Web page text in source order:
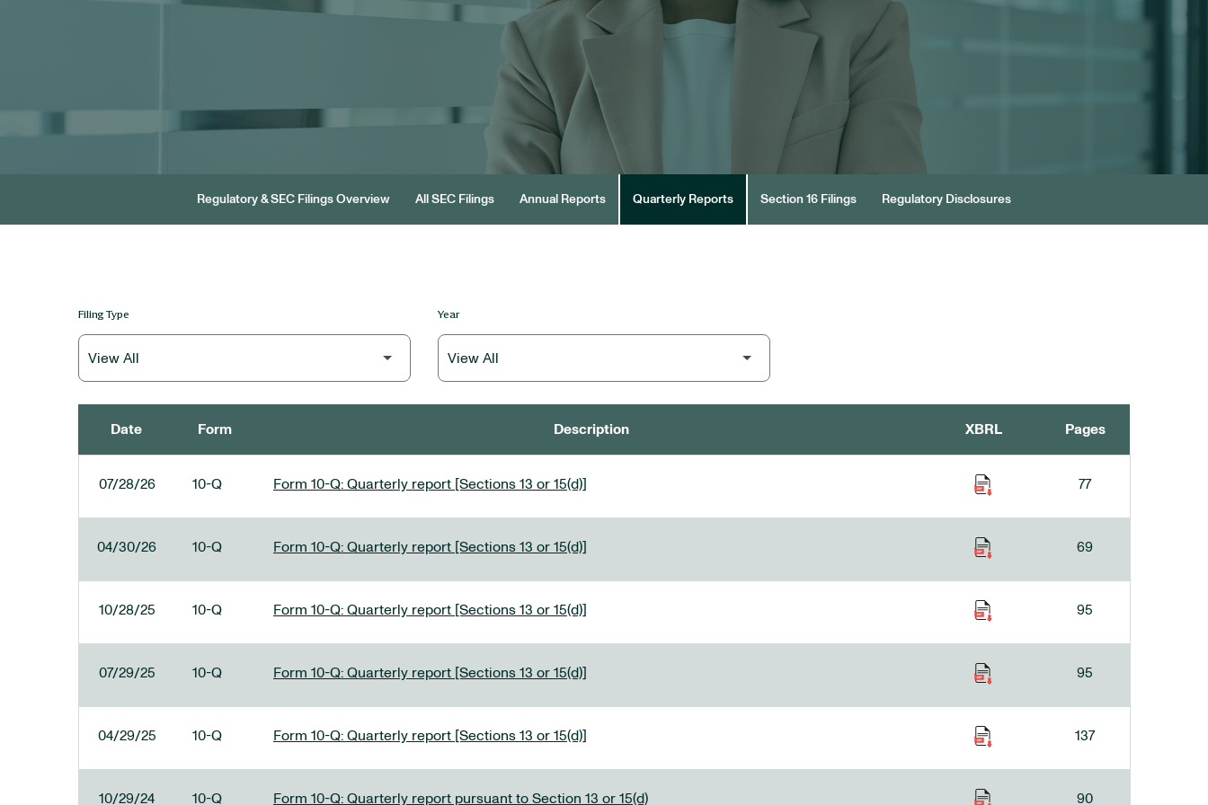
Regulatory & SEC Filings Overview All SEC Filings Annual Reports Quarterly Reports Section 16 Filings Regulatory Disclosures
Filing Type Year
Date Form Description XBRL Pages
07/28/26 10-Q Form 10-Q: Quarterly report [Sections 13 or 15(d)] 77
04/30/26 10-Q Form 10-Q: Quarterly report [Sections 13 or 15(d)] 69
10/28/25 10-Q Form 10-Q: Quarterly report [Sections 13 or 15(d)] 95
07/29/25 10-Q Form 10-Q: Quarterly report [Sections 13 or 15(d)] 95
04/29/25 10-Q Form 10-Q: Quarterly report [Sections 13 or 15(d)] 137
10/29/24 10-Q Form 10-Q: Quarterly report pursuant to Section 13 or 15(d) 90